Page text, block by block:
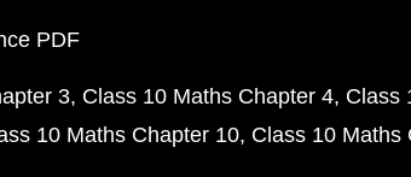
PDF
3 Class 10 Maths Chapter 4 Class
10 Maths Chapter 10 Class 10 Maths